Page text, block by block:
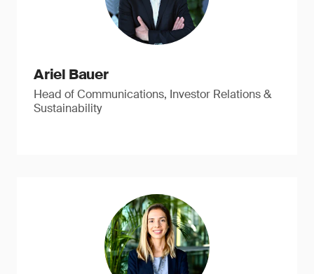
Ariel Bauer
Head of Communications, Investor Relations &
Sustainability